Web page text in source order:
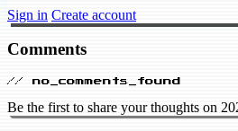
Sign in Create account
Comments
// no_comments_found
Be the first to share your thoughts on